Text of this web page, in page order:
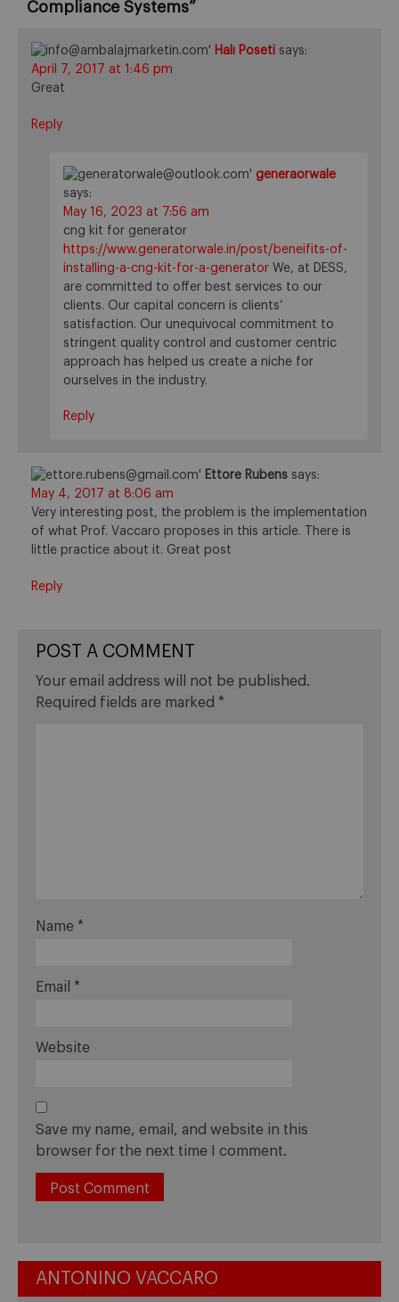
Compliance Systems”
Halı Poseti says:
April 7, 2017 at 1:46 pm
Great
Reply
generaorwale
says:
May 16, 2023 at 7:56 am
cng kit for generator
https://www.generatorwale.in/post/beneifits-of-
installing-a-cng-kit-for-a-generator We, at DESS,
are committed to offer best services to our
clients. Our capital concern is clients’
satisfaction. Our unequivocal commitment to
stringent quality control and customer centric
approach has helped us create a niche for
ourselves in the industry.
Reply
Ettore Rubens says:
May 4, 2017 at 8:06 am
Very interesting post, the problem is the implementation
of what Prof. Vaccaro proposes in this article. There is
little practice about it. Great post
Reply
POST A COMMENT
Your email address will not be published.
Required fields are marked *
Name *
Email *
Website
Save my name, email, and website in this
browser for the next time I comment.
ANTONINO VACCARO